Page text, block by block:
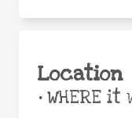
Location
•WHERE